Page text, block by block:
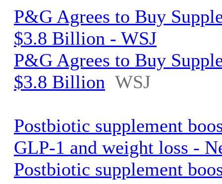
P&G Agrees to Buy
$3.8 Billion - WSJ
P&G Agrees to Buy
$3.8 Billion WSJ
Postbiotic supplement
GLP-1 and weight loss -
Postbiotic supplement